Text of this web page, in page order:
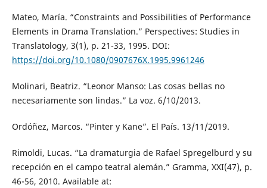
Mateo, María. “Constraints and Possibilities of Performance
Elements in Drama Translation.” Perspectives: Studies in
Translatology, 3(1), p. 21-33, 1995. DOI:
https://doi.org/10.1080/0907676X.1995.9961246
Molinari, Beatriz. “Leonor Manso: Las cosas bellas no
necesariamente son lindas.” La voz. 6/10/2013.
Ordóñez, Marcos. “Pinter y Kane”. El País. 13/11/2019.
Rimoldi, Lucas. “La dramaturgia de Rafael Spregelburd y su
recepción en el campo teatral alemán.” Gramma, XXI(47), p.
46-56, 2010. Available at: